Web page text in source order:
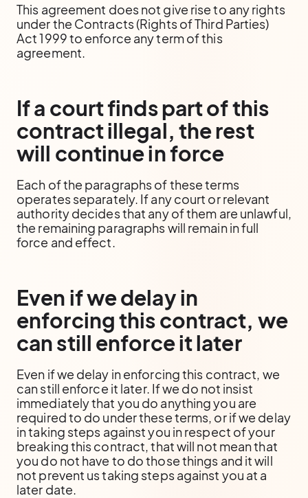
This agreement does not give rise to any rights
under the Contracts (Rights of Third Parties)
Act 1999 to enforce any term of this
agreement.
If a court finds part of this
contract illegal, the rest
will continue in force
Each of the paragraphs of these terms
operates separately. If any court or relevant
authority decides that any of them are unlawful,
the remaining paragraphs will remain in full
force and effect.
Even if we delay in
enforcing this contract, we
can still enforce it later
Even if we delay in enforcing this contract, we
can still enforce it later. If we do not insist
immediately that you do anything you are
required to do under these terms, or if we delay
in taking steps against you in respect of your
breaking this contract, that will not mean that
you do not have to do those things and it will
not prevent us taking steps against you at a
later date.